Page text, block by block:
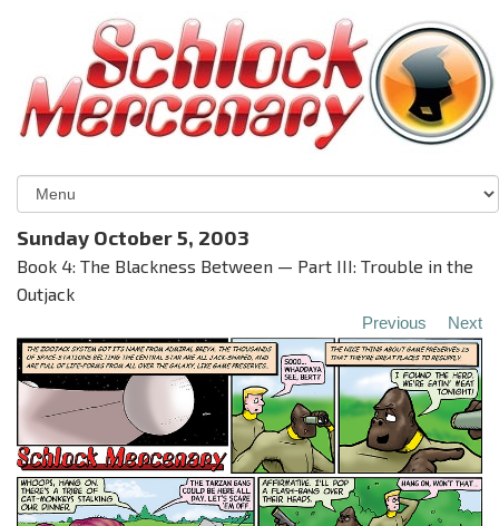
Sunday October 5, 2003
Book 4: The Blackness Between — Part III: Trouble in the
Outjack
Previous Next